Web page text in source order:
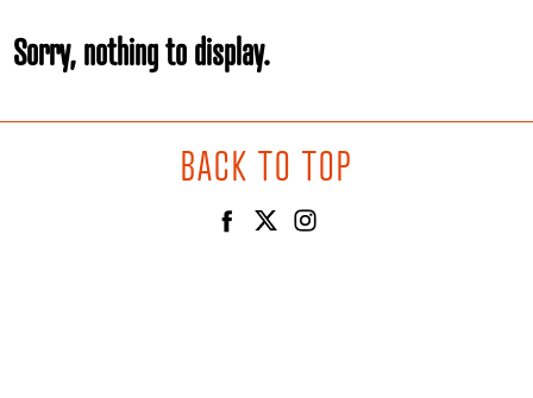
Sorry, nothing to display.
BACK TO TOP